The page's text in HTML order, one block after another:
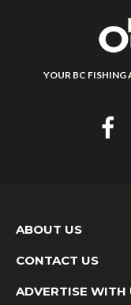
YOUR BC
ABOUT US
CONTACT US
ADVERTISE WITH